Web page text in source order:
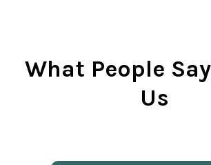
What People
Us